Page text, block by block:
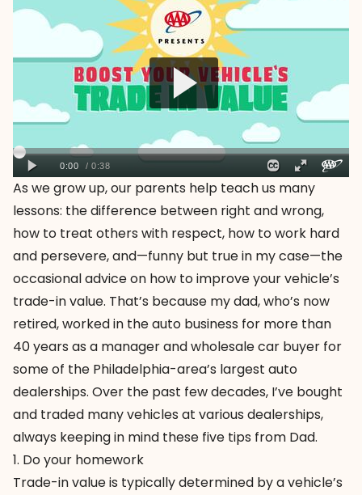
As we grow up, our parents help teach us many
lessons: the difference between right and wrong,
how to treat others with respect, how to work hard
and persevere, and—funny but true in my case—the
occasional advice on how to improve your vehicle’s
trade-in value. That’s because my dad, who’s now
retired, worked in the auto business for more than
40 years as a manager and wholesale car buyer for
some of the Philadelphia-area’s largest auto
dealerships. Over the past few decades, I’ve bought
and traded many vehicles at various dealerships,
always keeping in mind these five tips from Dad.
1. Do your homework
Trade-in value is typically determined by a vehicle’s